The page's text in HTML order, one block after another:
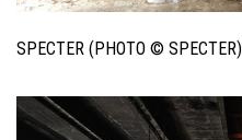
SPECTER (PHOTO © SPECTER)